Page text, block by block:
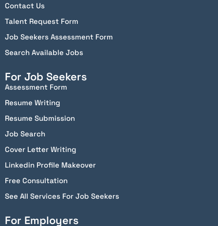
Contact Us
Talent Request Form
Job Seekers Assessment Form
Search Available Jobs
For Job Seekers
Assessment Form
Resume Writing
Resume Submission
Job Search
Cover Letter Writing
Linkedin Profile Makeover
Free Consultation
See All Services For Job Seekers
For Employers